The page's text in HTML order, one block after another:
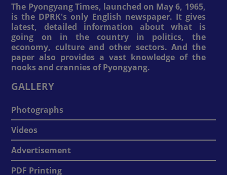
The Pyongyang Times, launched on May 6, 1965,
is the DPRK's only English newspaper. It gives
latest, detailed information about what is
going on in the country in politics, the
economy, culture and other sectors. And the
paper also provides a vast knowledge of the
nooks and crannies of Pyongyang.
GALLERY
Photographs
Videos
Advertisement
PDF Printing